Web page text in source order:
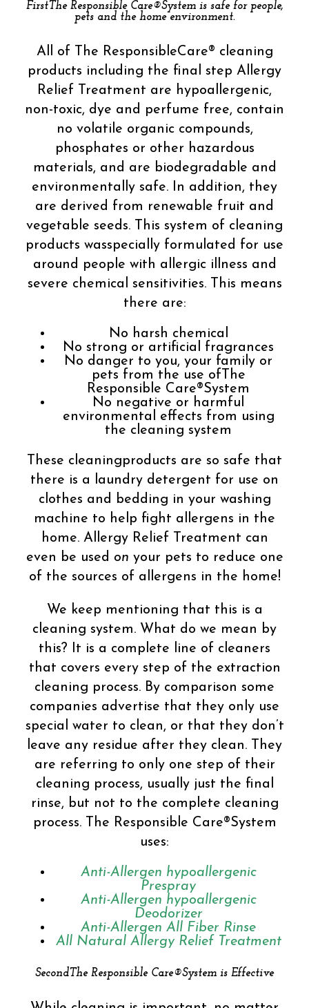
FirstThe Responsible Care®System is safe for people,
pets and the home environment.
All of The ResponsibleCare® cleaning
products including the final step Allergy
Relief Treatment are hypoallergenic,
non-toxic, dye and perfume free, contain
no volatile organic compounds,
phosphates or other hazardous
materials, and are biodegradable and
environmentally safe. In addition, they
are derived from renewable fruit and
vegetable seeds. This system of cleaning
products wasspecially formulated for use
around people with allergic illness and
severe chemical sensitivities. This means
there are:
No harsh chemical
No strong or artificial fragrances
No danger to you, your family or
pets from the use ofThe
Responsible Care®System
No negative or harmful
environmental effects from using
the cleaning system
These cleaningproducts are so safe that
there is a laundry detergent for use on
clothes and bedding in your washing
machine to help fight allergens in the
home. Allergy Relief Treatment can
even be used on your pets to reduce one
of the sources of allergens in the home!
We keep mentioning that this is a
cleaning system. What do we mean by
this? It is a complete line of cleaners
that covers every step of the extraction
cleaning process. By comparison some
companies advertise that they only use
special water to clean, or that they don’t
leave any residue after they clean. They
are referring to only one step of their
cleaning process, usually just the final
rinse, but not to the complete cleaning
process. The Responsible Care®System
uses:
Anti-Allergen hypoallergenic
Prespray
Anti-Allergen hypoallergenic
Deodorizer
Anti-Allergen All Fiber Rinse
All Natural Allergy Relief Treatment
SecondThe Responsible Care®System is Effective